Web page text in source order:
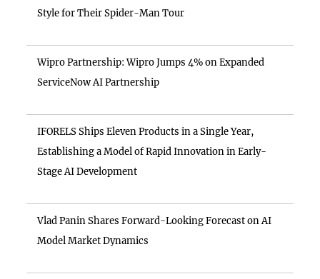
Style for Their Spider-Man Tour
Wipro Partnership: Wipro Jumps 4% on Expanded
ServiceNow AI Partnership
IFORELS Ships Eleven Products in a Single Year,
Establishing a Model of Rapid Innovation in Early-
Stage AI Development
Vlad Panin Shares Forward-Looking Forecast on AI
Model Market Dynamics